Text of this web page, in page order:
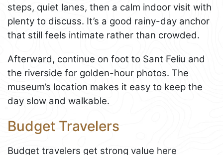
steps, quiet lanes, then a calm indoor visit with
plenty to discuss. It’s a good rainy-day anchor
that still feels intimate rather than crowded.
Afterward, continue on foot to Sant Feliu and
the riverside for golden-hour photos. The
museum’s location makes it easy to keep the
day slow and walkable.
Budget Travelers
Budget travelers get strong value here